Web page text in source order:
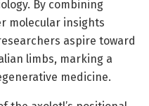
By combining
molecular insights
aspire toward
limbs, marking a
medicine.